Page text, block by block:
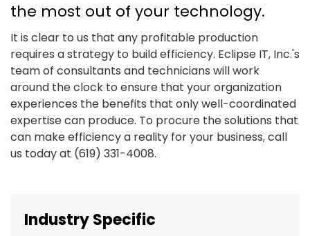
the most out of your technology.
It is clear to us that any profitable production
requires a strategy to build efficiency. Eclipse IT, Inc.'s
team of consultants and technicians will work
around the clock to ensure that your organization
experiences the benefits that only well-coordinated
expertise can produce. To procure the solutions that
can make efficiency a reality for your business, call
us today at (619) 331-4008.
Industry Specific